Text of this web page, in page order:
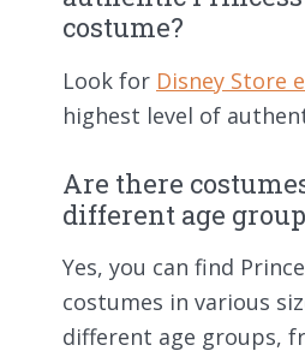
costume?
Look for Disney Store
highest level of
Are there
different age
Yes, you can find
costumes in various
different age groups,